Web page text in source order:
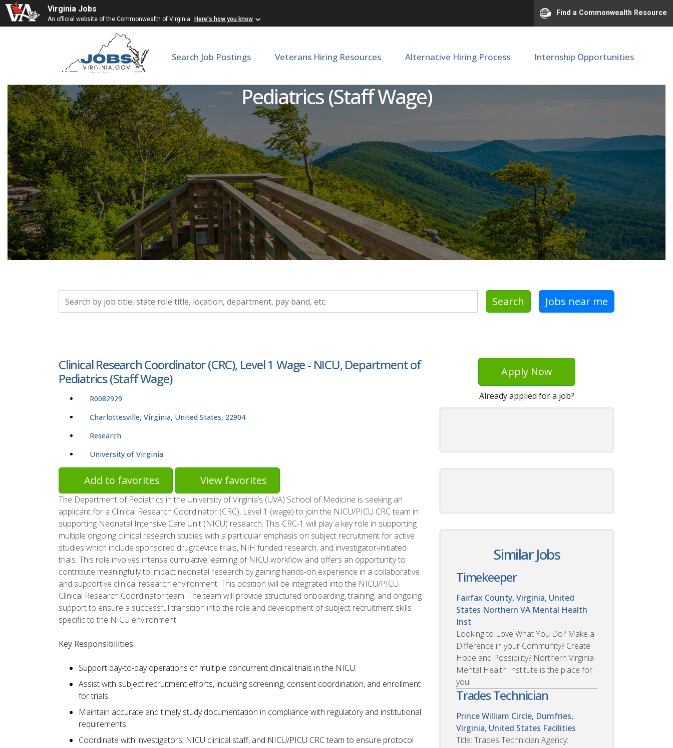
Virginia Jobs
An official website of the Commonwealth of Virginia Here's how you know
Find a Commonwealth Resource
Search Job Postings Veterans Hiring Resources Alternative Hiring Process Internship Opportunities
Clinical Research Coordinator (CRC), Level 1 Wage - NICU, Department of
Pediatrics (Staff Wage)
Search Jobs near me
Clinical Research Coordinator (CRC), Level 1 Wage - NICU, Department of
Pediatrics (Staff Wage)
R0082929
Charlottesville, Virginia, United States, 22904
Research
University of Virginia
Add to favorites View favorites
The Department of Pediatrics in the University of Virginia’s (UVA) School of Medicine is seeking an
applicant for a Clinical Research Coordinator (CRC), Level 1 (wage) to join the NICU/PICU CRC team in
supporting Neonatal Intensive Care Unit (NICU) research. This CRC-1 will play a key role in supporting
multiple ongoing clinical research studies with a particular emphasis on subject recruitment for active
studies which include sponsored drug/device trials, NIH funded research, and investigator-initiated
trials. This role involves intense cumulative learning of NICU workflow and offers an opportunity to
contribute meaningfully to impact neonatal research by gaining hands-on experience in a collaborative
and supportive clinical research environment. This position will be integrated into the NICU/PICU
Clinical Research Coordinator team. The team will provide structured onboarding, training, and ongoing
support to ensure a successful transition into the role and development of subject recruitment skills
specific to the NICU environment.
Key Responsibilities:
Support day-to-day operations of multiple concurrent clinical trials in the NICU.
Assist with subject recruitment efforts, including screening, consent coordination, and enrollment
for trials.
Maintain accurate and timely study documentation in compliance with regulatory and institutional
requirements.
Coordinate with investigators, NICU clinical staff, and NICU/PICU CRC team to ensure protocol
Apply Now
Already applied for a job?
Similar Jobs
Timekeeper
Fairfax County, Virginia, United
States Northern VA Mental Health
Inst
Looking to Love What You Do? Make a
Difference in your Community? Create
Hope and Possibility? Northern Virginia
Mental Health Institute is the place for
you!
Trades Technician
Prince William Circle, Dumfries,
Virginia, United States Facilities
Title: Trades Technician Agency: